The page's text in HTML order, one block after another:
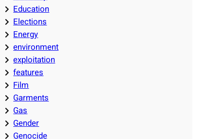
Education
Elections
Energy
environment
exploitation
features
Film
Garments
Gas
Gender
Genocide